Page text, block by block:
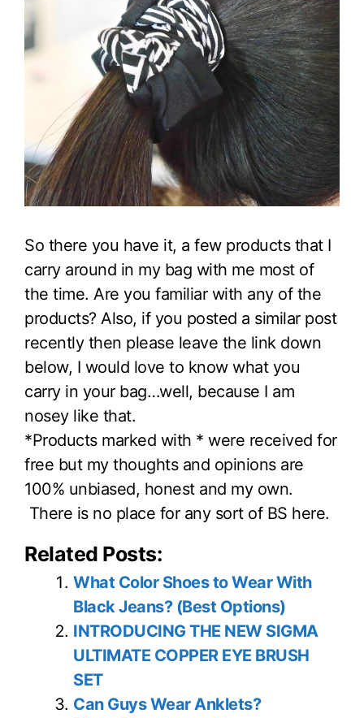
So there you have it, a few products that I
carry around in my bag with me most of
the time. Are you familiar with any of the
products? Also, if you posted a similar post
recently then please leave the link down
below, I would love to know what you
carry in your bag…well, because I am
nosey like that.
*Products marked with * were received for
free but my thoughts and opinions are
100% unbiased, honest and my own.
There is no place for any sort of BS here.
Related Posts:
What Color Shoes to Wear With
Black Jeans? (Best Options)
INTRODUCING THE NEW SIGMA
ULTIMATE COPPER EYE BRUSH
SET
Can Guys Wear Anklets?